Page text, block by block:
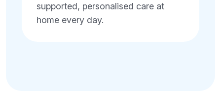
supported, personalised care at
home every day.